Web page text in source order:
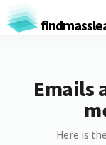
Emails
Here is